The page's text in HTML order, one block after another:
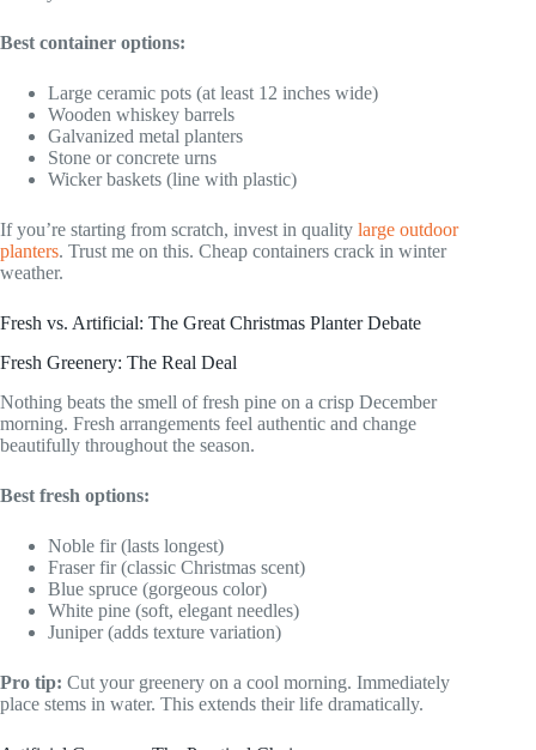
Best container options:
Large ceramic pots (at least 12 inches wide)
Wooden whiskey barrels
Galvanized metal planters
Stone or concrete urns
Wicker baskets (line with plastic)
If you’re starting from scratch, invest in quality large outdoor
planters. Trust me on this. Cheap containers crack in winter
weather.
Fresh vs. Artificial: The Great Christmas Planter Debate
Fresh Greenery: The Real Deal
Nothing beats the smell of fresh pine on a crisp December
morning. Fresh arrangements feel authentic and change
beautifully throughout the season.
Best fresh options:
Noble fir (lasts longest)
Fraser fir (classic Christmas scent)
Blue spruce (gorgeous color)
White pine (soft, elegant needles)
Juniper (adds texture variation)
Pro tip: Cut your greenery on a cool morning. Immediately
place stems in water. This extends their life dramatically.